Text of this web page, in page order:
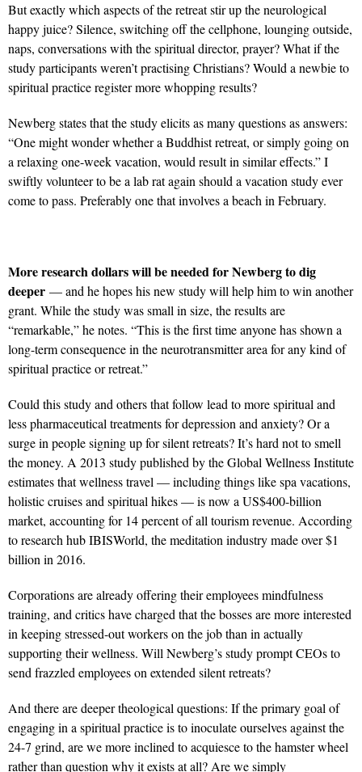
But exactly which aspects of the retreat stir up the neurological
happy juice? Silence, switching off the cellphone, lounging outside,
naps, conversations with the spiritual director, prayer? What if the
study participants weren’t practising Christians? Would a newbie to
spiritual practice register more whopping results?
Newberg states that the study elicits as many questions as answers:
“One might wonder whether a Buddhist retreat, or simply going on
a relaxing one-week vacation, would result in similar effects.” I
swiftly volunteer to be a lab rat again should a vacation study ever
come to pass. Preferably one that involves a beach in February.
More research dollars will be needed for Newberg to dig
deeper — and he hopes his new study will help him to win another
grant. While the study was small in size, the results are
“remarkable,” he notes. “This is the first time anyone has shown a
long-term consequence in the neurotransmitter area for any kind of
spiritual practice or retreat.”
Could this study and others that follow lead to more spiritual and
less pharmaceutical treatments for depression and anxiety? Or a
surge in people signing up for silent retreats? It’s hard not to smell
the money. A 2013 study published by the Global Wellness Institute
estimates that wellness travel — including things like spa vacations,
holistic cruises and spiritual hikes — is now a US$400-billion
market, accounting for 14 percent of all tourism revenue. According
to research hub IBISWorld, the meditation industry made over $1
billion in 2016.
Corporations are already offering their employees mindfulness
training, and critics have charged that the bosses are more interested
in keeping stressed-out workers on the job than in actually
supporting their wellness. Will Newberg’s study prompt CEOs to
send frazzled employees on extended silent retreats?
And there are deeper theological questions: If the primary goal of
engaging in a spiritual practice is to inoculate ourselves against the
24-7 grind, are we more inclined to acquiesce to the hamster wheel
rather than question why it exists at all? Are we simply